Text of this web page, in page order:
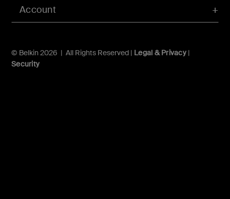
Account
© Belkin 2026 | All Rights Reserved | Legal & Privacy|
Security